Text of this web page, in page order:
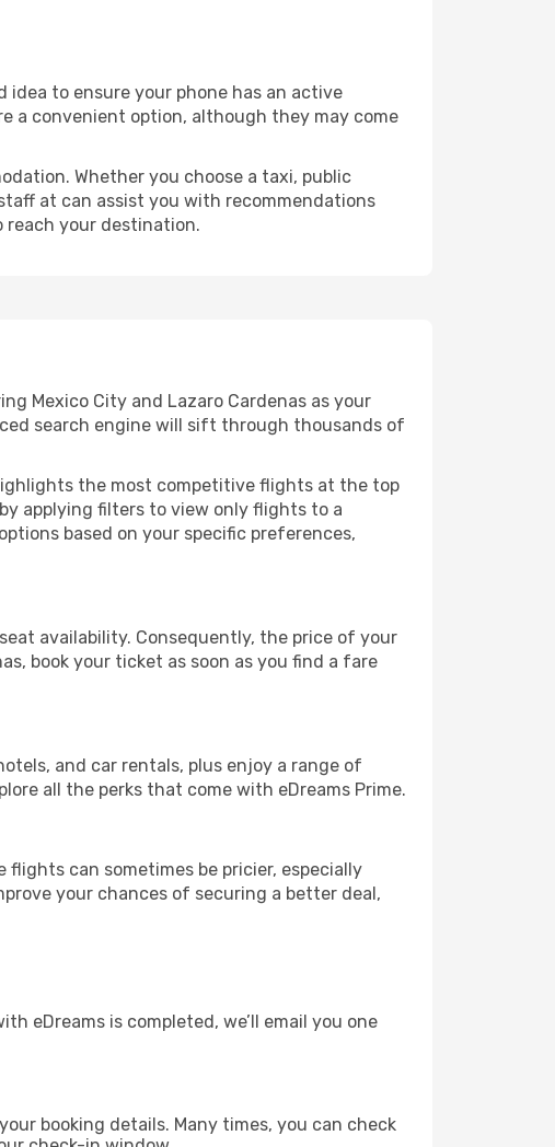
idea to ensure your phone has an active
a convenient option, although they may come
Whether you choose a taxi, public
at can assist you with recommendations
your destination.
Mexico City and Lazaro Cardenas as your
search engine will sift through thousands of
the most competitive flights at the top
applying filters to view only flights to a
based on your specific preferences,
availability. Consequently, the price of your
book your ticket as soon as you find a fare
and car rentals, plus enjoy a range of
all the perks that come with eDreams Prime.
can sometimes be pricier, especially
your chances of securing a better deal,
eDreams is completed, we’ll email you one
booking details. Many times, you can check